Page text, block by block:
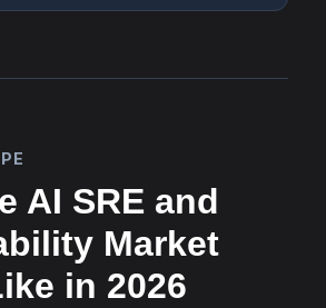
AI SRE and
Market
in 2026